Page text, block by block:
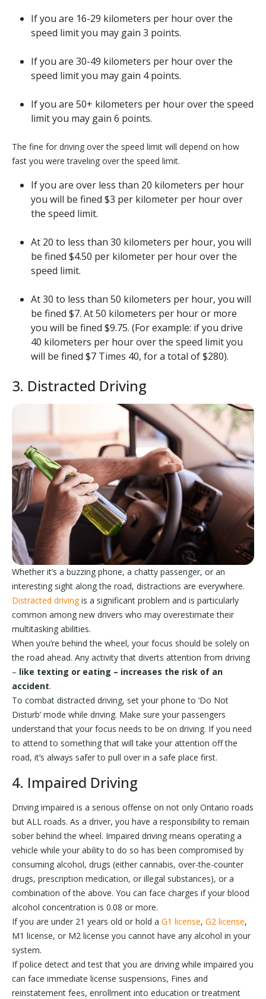
If you are 16-29 kilometers per hour over the
speed limit you may gain 3 points.
If you are 30-49 kilometers per hour over the
speed limit you may gain 4 points.
If you are 50+ kilometers per hour over the speed
limit you may gain 6 points.
The fine for driving over the speed limit will depend on how
fast you were traveling over the speed limit.
If you are over less than 20 kilometers per hour
you will be fined $3 per kilometer per hour over
the speed limit.
At 20 to less than 30 kilometers per hour, you will
be fined $4.50 per kilometer per hour over the
speed limit.
At 30 to less than 50 kilometers per hour, you will
be fined $7. At 50 kilometers per hour or more
you will be fined $9.75. (For example: if you drive
40 kilometers per hour over the speed limit you
will be fined $7 Times 40, for a total of $280).
3. Distracted Driving
Whether it’s a buzzing phone, a chatty passenger, or an
interesting sight along the road, distractions are everywhere.
Distracted drivingis a significant problem and is particularly
common among new drivers who may overestimate their
multitasking abilities.
When you’re behind the wheel, your focus should be solely on
the road ahead. Any activity that diverts attention from driving
– like texting or eating – increases the risk of an
accident.
To combat distracted driving, set your phone to ‘Do Not
Disturb’ mode while driving. Make sure your passengers
understand that your focus needs to be on driving. If you need
to attend to something that will take your attention off the
road, it’s always safer to pull over in a safe place first.
4. Impaired Driving
Driving impaired is a serious offense on not only Ontario roads
but ALL roads. As a driver, you have a responsibility to remain
sober behind the wheel. Impaired driving means operating a
vehicle while your ability to do so has been compromised by
consuming alcohol, drugs (either cannabis, over-the-counter
drugs, prescription medication, or illegal substances), or a
combination of the above. You can face charges if your blood
alcohol concentration is 0.08 or more.
If you are under 21 years old or hold a G1 license, G2 license,
M1 license, or M2 license you cannot have any alcohol in your
system.
If police detect and test that you are driving while impaired you
can face immediate license suspensions, Fines and
reinstatement fees, enrollment into education or treatment